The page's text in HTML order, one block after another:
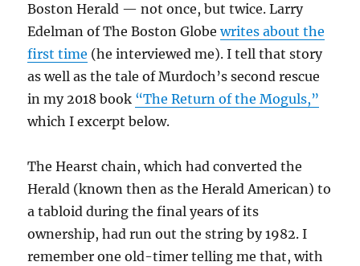
Boston Herald — not once, but twice. Larry
Edelman of The Boston Globewrites about the
first time (he interviewed me). I tell that story
as well as the tale of Murdoch’s second rescue
in my 2018 book “The Return of the Moguls,”
which I excerpt below.
The Hearst chain, which had converted the
Herald (known then as the Herald American) to
a tabloid during the final years of its
ownership, had run out the string by 1982. I
remember one old-timer telling me that, with